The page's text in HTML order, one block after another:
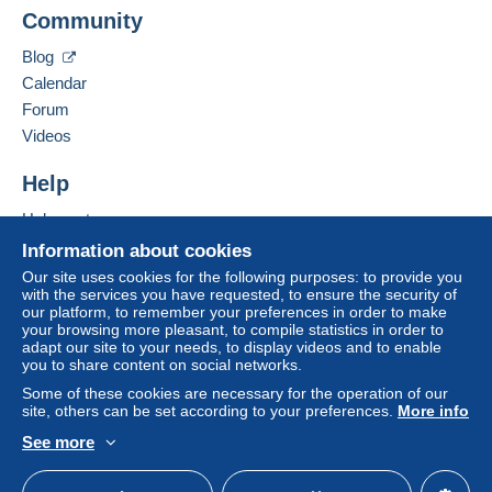
This zone includes
Letter (standard/small letter format)
€2.50
Tracked letter (normal/small letter)
€4.00
Registered letter (normal size/small letter) +
you must be a member and log in.
Login
registra
tion
13 CHEMIN DE TORREILLES
66510
France
Add this seller to my favourites
Information about cookies
Our site uses cookies for the following purposes: to provide you
with the services you have requested, to ensure the security of
our platform, to remember your preferences in order to make
your browsing more pleasant, to compile statistics in order to
adapt our site to your needs, to display videos and to enable
you to share content on social networks.
Some of these cookies are necessary for the operation of our
site, others can be set according to your preferences. More info
See more
Community
Blog
Calendar
Forum
Videos
Help
Help centre
Buying on Delcampe
Selling on Delcampe
A secure website